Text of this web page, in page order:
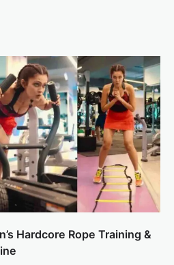
Hardcore Rope Training &